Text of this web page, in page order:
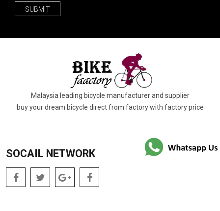
SUBMIT
Malaysia leading bicycle manufacturer and supplier
buy your dream bicycle direct from factory with factory price
SOCAIL NETWORK